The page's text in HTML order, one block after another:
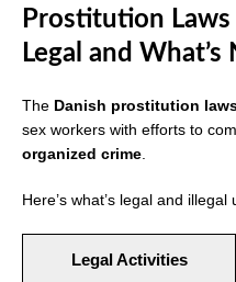
Prostitution Laws
Legal and What’s
The Danish prostitution
sex workers with efforts to
organized crime
Here’s what’s legal and
Legal Activities